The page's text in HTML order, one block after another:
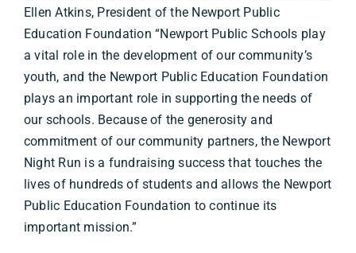
Ellen Atkins, President of the Newport Public
Education Foundation “Newport Public Schools play
a vital role in the development of our community’s
youth, and the Newport Public Education Foundation
plays an important role in supporting the needs of
our schools. Because of the generosity and
commitment of our community partners, the Newport
Night Run is a fundraising success that touches the
lives of hundreds of students and allows the Newport
Public Education Foundation to continue its
important mission.”